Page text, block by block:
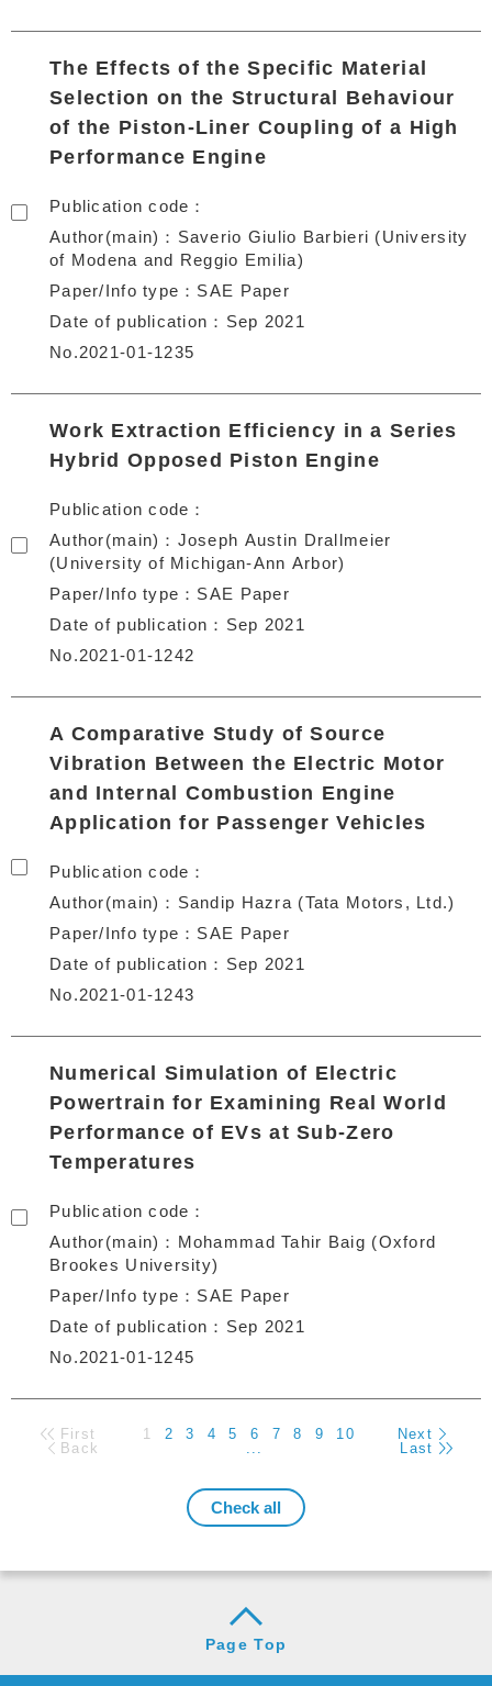
The Effects of the Specific Material
Selection on the Structural Behaviour
of the Piston-Liner Coupling of a High
Performance Engine
Publication code
Author(main)
Saverio Giulio Barbieri (University
of Modena and Reggio Emilia)
Paper/Info type
SAE Paper
Date of publication
Sep 2021
No.2021-01-1235
Work Extraction Efficiency in a Series
Hybrid Opposed Piston Engine
Publication code
Author(main)
Joseph Austin Drallmeier
(University of Michigan-Ann Arbor)
Paper/Info type
SAE Paper
Date of publication
Sep 2021
No.2021-01-1242
A Comparative Study of Source
Vibration Between the Electric Motor
and Internal Combustion Engine
Application for Passenger Vehicles
Publication code
Author(main)
Sandip Hazra (Tata Motors, Ltd.)
Paper/Info type
SAE Paper
Date of publication
Sep 2021
No.2021-01-1243
Numerical Simulation of Electric
Powertrain for Examining Real World
Performance of EVs at Sub-Zero
Temperatures
Publication code
Author(main)
Mohammad Tahir Baig (Oxford
Brookes University)
Paper/Info type
SAE Paper
Date of publication
Sep 2021
No.2021-01-1245
First
Back
1 2 3 4 5 6 7 8 9
10
...
Next
Last
Page Top